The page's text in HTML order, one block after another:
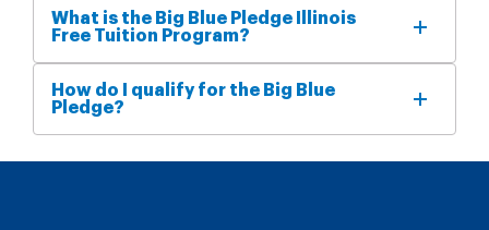
What is the Big Blue Pledge Illinois
Free Tuition Program?
How do I qualify for the Big Blue
Pledge?